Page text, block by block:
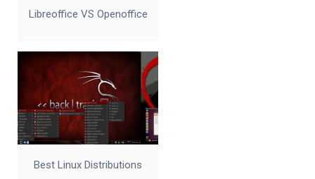
Libreoffice VS Openoffice
Best Linux Distributions